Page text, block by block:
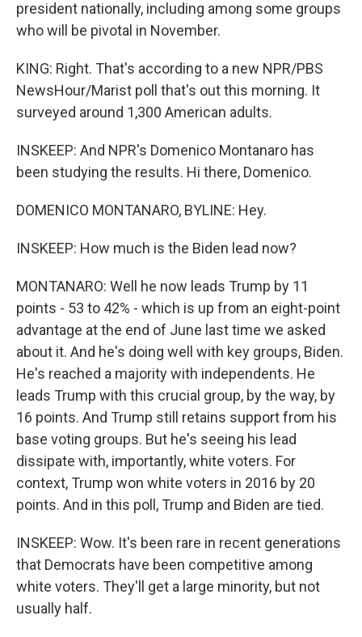
president nationally, including among some groups
who will be pivotal in November.
KING: Right. That's according to a new NPR/PBS
NewsHour/Marist poll that's out this morning. It
surveyed around 1,300 American adults.
INSKEEP: And NPR's Domenico Montanaro has
been studying the results. Hi there, Domenico.
DOMENICO MONTANARO, BYLINE: Hey.
INSKEEP: How much is the Biden lead now?
MONTANARO: Well he now leads Trump by 11
points - 53 to 42% - which is up from an eight-point
advantage at the end of June last time we asked
about it. And he's doing well with key groups, Biden.
He's reached a majority with independents. He
leads Trump with this crucial group, by the way, by
16 points. And Trump still retains support from his
base voting groups. But he's seeing his lead
dissipate with, importantly, white voters. For
context, Trump won white voters in 2016 by 20
points. And in this poll, Trump and Biden are tied.
INSKEEP: Wow. It's been rare in recent generations
that Democrats have been competitive among
white voters. They'll get a large minority, but not
usually half.